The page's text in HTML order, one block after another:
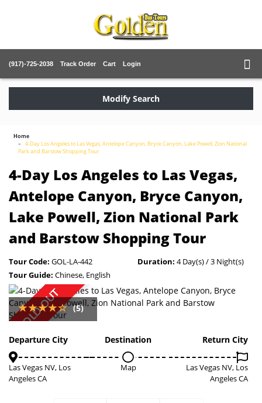
(917)-725-2038 Track Order Cart Login
Modify Search
Home
4-Day Los Angeles to Las Vegas, Antelope Canyon, Bryce Canyon, Lake Powell, Zion National
Park and Barstow Shopping Tour
4-Day Los Angeles to Las Vegas,
Antelope Canyon, Bryce Canyon,
Lake Powell, Zion National Park
and Barstow Shopping Tour
Tour Code: GOL-LA-442 Duration: 4 Day(s) / 3 Night(s)
Tour Guide: Chinese, English
SOLD OUT (5)
Departure City
Las Vegas NV, Los
Angeles CA
Destination
Map
Return City
Las Vegas NV, Los
Angeles CA